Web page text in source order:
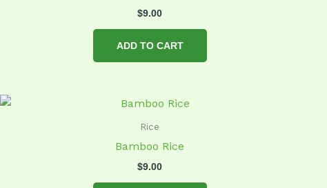
$9.00
ADD TO CART
Rice
Bamboo Rice
$9.00